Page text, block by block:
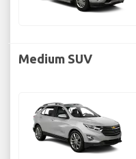
Medium SUV